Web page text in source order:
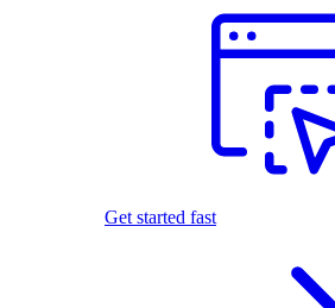
Get started fast